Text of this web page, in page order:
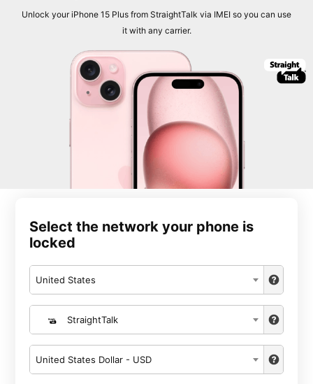
Unlock your iPhone 15 Plus from StraightTalk via IMEI so you can use
it with any carrier.
Select the network your phone is
locked
United States
StraightTalk
United States Dollar - USD